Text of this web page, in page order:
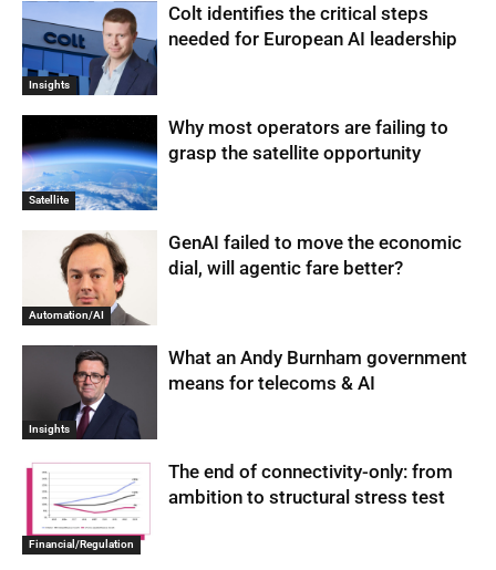
Insights
Colt identifies the critical steps
needed for European AI leadership
Satellite
Why most operators are failing to
grasp the satellite opportunity
Automation/AI
GenAI failed to move the economic
dial, will agentic fare better?
Insights
What an Andy Burnham government
means for telecoms & AI
Financial/Regulation
The end of connectivity-only: from
ambition to structural stress test